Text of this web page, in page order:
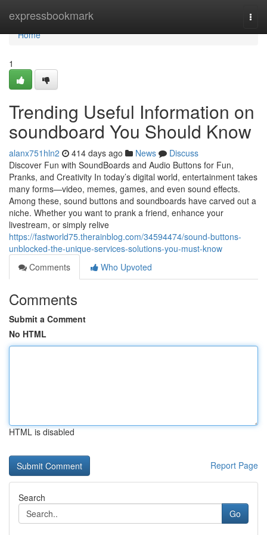
expressbookmark
Home
Home
1
Trending Useful Information on
soundboard You Should Know
alanx751hln2 414 days ago News
Discuss
Discover Fun with SoundBoards and Audio Buttons for Fun,
Pranks, and Creativity In today’s digital world, entertainment takes
many forms—video, memes, games, and even sound effects.
Among these, sound buttons and soundboards have carved out a
niche. Whether you want to prank a friend, enhance your
livestream, or simply relive
https://fastworld75.therainblog.com/34594474/sound-buttons-
unblocked-the-unique-services-solutions-you-must-know
Comments
Who Upvoted
Comments
Submit a Comment
No HTML
HTML is disabled
Report Page
Search
Go